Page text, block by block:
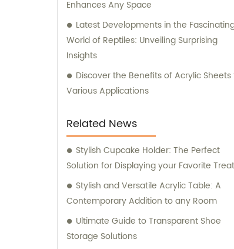
Enhances Any Space
Latest Developments in the
World of Reptiles: Unveiling Surprising
Insights
Discover the Benefits of Acrylic Sheets
Various Applications
Related News
Stylish Cupcake Holder: The Perfect
Solution for Displaying your Favorite
Stylish and Versatile Acrylic Table: A
Contemporary Addition to any Room
Ultimate Guide to Transparent Shoe
Storage Solutions